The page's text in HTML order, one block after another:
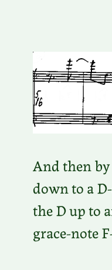
And then
down to a
the D up to
grace-note